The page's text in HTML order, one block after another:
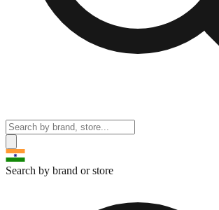
Search by brand or store